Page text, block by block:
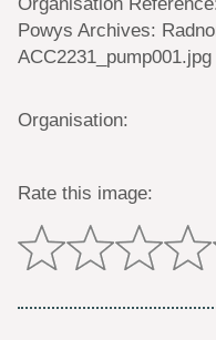
Powys Archives:
ACC2231_pump001.jpg
Organisation:
Rate this image: